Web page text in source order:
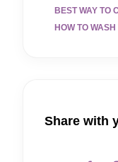
BEST WAY TO
HOW TO
Share with